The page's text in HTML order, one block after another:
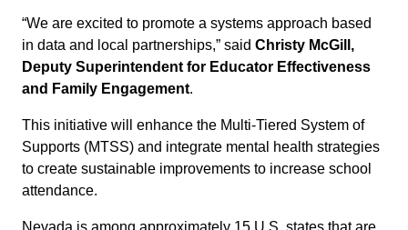
“We are excited to promote a systems approach based
in data and local partnerships,” said Christy McGill,
Deputy Superintendent for Educator Effectiveness
and Family Engagement.
This initiative will enhance the Multi-Tiered System of
Supports (MTSS) and integrate mental health strategies
to create sustainable improvements to increase school
attendance.
Nevada is among approximately 15 U.S. states that are